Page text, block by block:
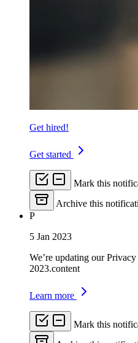
Get hired!
Get started
Mark this
Archive this
P
5 Jan 2023
We’re updating our
2023.content
Learn more
Mark this